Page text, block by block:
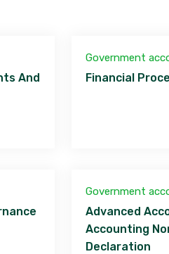
And
Government
Financial
Government
Advanced
Accounting
Declaration